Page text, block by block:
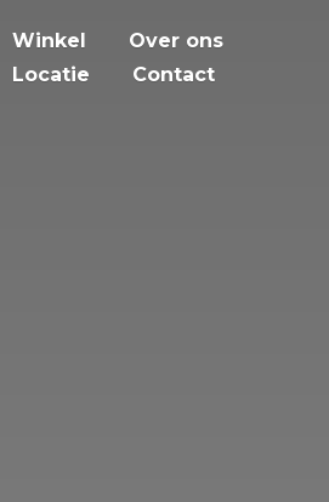
Winkel
Over ons
Locatie
Contact